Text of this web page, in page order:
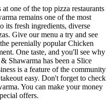
one of the top pizza restaurants
remains one of the most
its fresh ingredients, diverse
Give our menu a try and see
perenially popular Chicken
One taste, and you'll see why
Shawarma has been a Slice
is a feature of the community
easy. Don't forget to check
You can make your money
offers.